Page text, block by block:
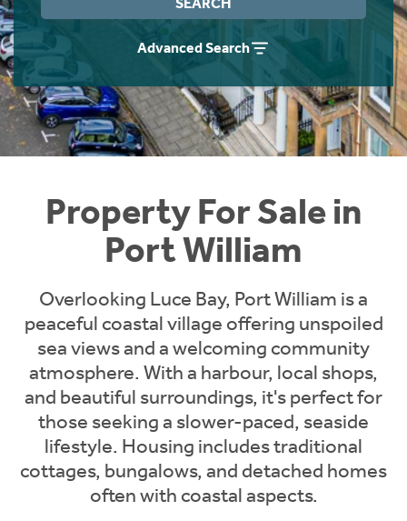
Advanced Search
Property For Sale in
Port William
Overlooking Luce Bay, Port William is a
peaceful coastal village offering unspoiled
sea views and a welcoming community
atmosphere. With a harbour, local shops,
and beautiful surroundings, it's perfect for
those seeking a slower-paced, seaside
lifestyle. Housing includes traditional
cottages, bungalows, and detached homes
often with coastal aspects.
Instant Rental Valuation
Students
Short Term Let Licence & Obligation Guide
Rettie Financial Services
Think Mortgages. Think Rettie.
Home Buying App
LBTT Calculator